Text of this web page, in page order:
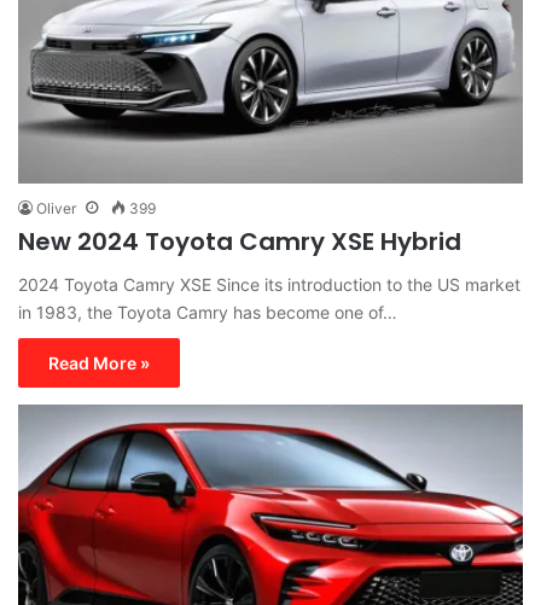
Oliver 399
New 2024 Toyota Camry XSE Hybrid
2024 Toyota Camry XSE Since its introduction to the US market
in 1983, the Toyota Camry has become one of…
Read More »